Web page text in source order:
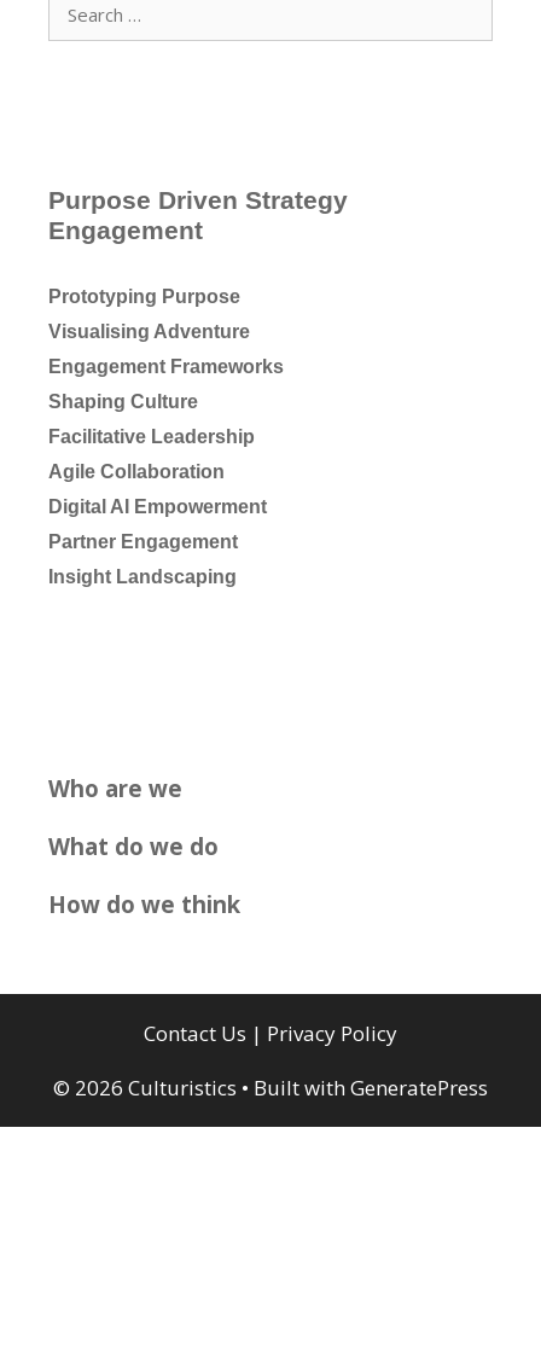
for:
Purpose Driven Strategy
Engagement
Prototyping Purpose
Visualising Adventure
Engagement Frameworks
Shaping Culture
Facilitative Leadership
Agile Collaboration
Digital AI Empowerment
Partner Engagement
Insight Landscaping
Who are we
What do we do
How do we think
Contact Us | Privacy Policy
© 2026 Culturistics • Built withGeneratePress